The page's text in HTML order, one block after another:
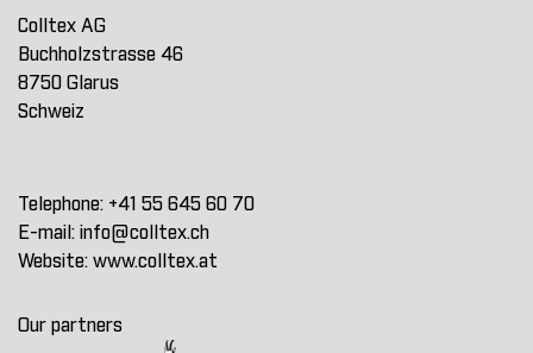
Colltex AG
Buchholzstrasse 46
8750 Glarus
Schweiz
Telephone: +41 55 645 60 70
E-mail: info@colltex.ch
Website: www.colltex.at
Our partners